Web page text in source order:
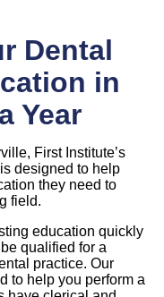
Dental
in
Year
First Institute’s
designed to help
they need to
field.
education quickly
qualified for a
practice. Our
to help you perform a